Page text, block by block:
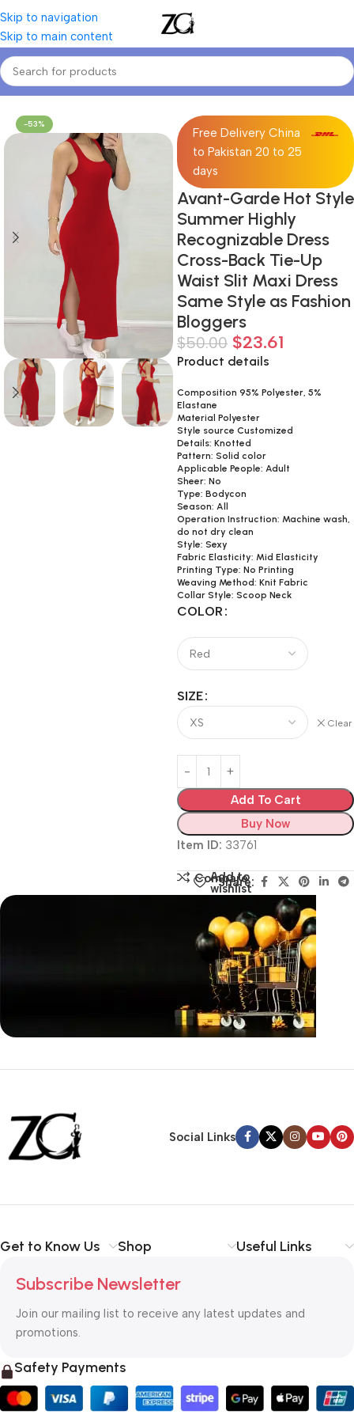
Skip to navigation
Skip to main content
Home Women Women's Dresses
-53%
Free Delivery China
to Pakistan 20 to 25
days
Avant-Garde Hot Style
Summer Highly
Recognizable Dress
Cross-Back Tie-Up
Waist Slit Maxi Dress
Same Style as Fashion
Bloggers
$50.00 $23.61
Product details
Composition 95% Polyester, 5%
Elastane
Material Polyester
Style source Customized
Details: Knotted
Pattern: Solid color
Applicable People: Adult
Sheer: No
Type: Bodycon
Season: All
Operation Instruction: Machine wash,
do not dry clean
Style: Sexy
Fabric Elasticity: Mid Elasticity
Printing Type: No Printing
Weaving Method: Knit Fabric
Collar Style: Scoop Neck
COLOR
SIZE
Clear
Add To Cart
Buy Now
Item ID: 33761
Compare
Add to
wishlist
Share:
Siza Guide in images
Back Warranty
Social Links
Get to Know Us Shop Useful Links
Subscribe Newsletter
Join our mailing list to receive any latest updates and
promotions.
Safety Payments